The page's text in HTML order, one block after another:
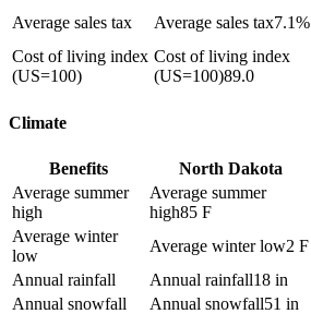
Average sales tax
Average sales tax7.1%
Cost of living index
(US=100)
Cost of living index
(US=100)89.0
Climate
Benefits North Dakota
Average summer
high
Average summer
high85 F
Average winter
low
Average winter low2 F
Annual rainfall
Annual rainfall18 in
Annual snowfall
Annual snowfall51 in